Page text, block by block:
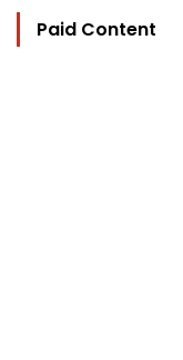
Paid Content